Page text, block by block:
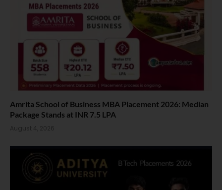
Amrita School of Business MBA Placement 2026: Median
Package Stands at INR 7.5 LPA
August 4, 2026